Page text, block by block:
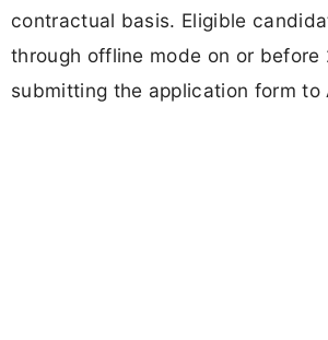
contractual basis. Eligible
through offline mode on or before
submitting the application form to